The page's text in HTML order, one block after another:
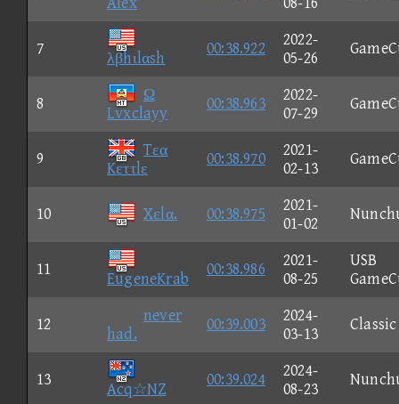
7
λβhιlαsh
00:38.922
2022-
05-26
8
Ω
Lvxclayy
00:38.963
2022-
07-29
9
Tεα
Kεττlε
00:38.970
2021-
02-13
10 Xεlα. 00:38.975
2021-
01-02
11
EugeneKrab
00:38.986
2021-
08-25
USB
12
never
had.
00:39.003
2024-
03-13
Classic
13
Acq☆NZ
00:39.024
2024-
08-23